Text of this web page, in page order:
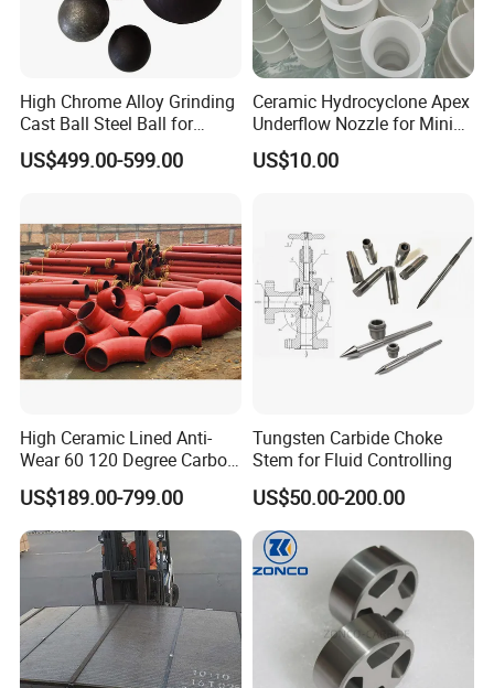
High Chrome Alloy Grinding
Cast Ball Steel Ball for
Mineral Cement Plant
US$499.00-599.00
Ceramic Hydrocyclone Apex
Underflow Nozzle for Mining
Ore Pulp Separator
US$10.00
High Ceramic Lined Anti-
Wear 60 120 Degree Carbon
Steel Elbow Pipe
US$189.00-799.00
Tungsten Carbide Choke
Stem for Fluid Controlling
US$50.00-200.00